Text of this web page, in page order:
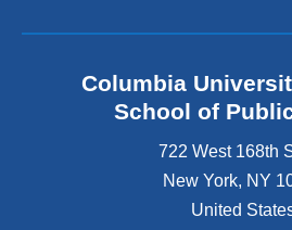
Columbia
School of
722 West 168th
New York, NY
United